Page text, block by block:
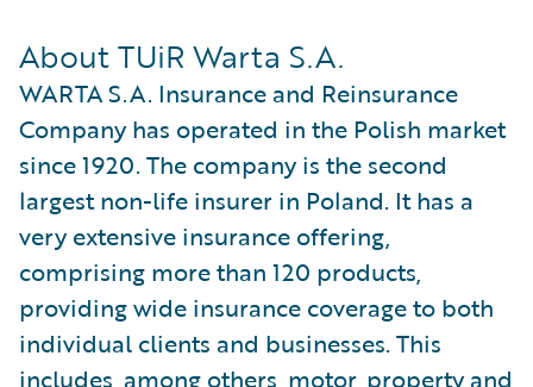
About TUiR Warta S.A.
WARTA S.A. Insurance and Reinsurance
Company has operated in the Polish market
since 1920. The company is the second
largest non-life insurer in Poland. It has a
very extensive insurance offering,
comprising more than 120 products,
providing wide insurance coverage to both
individual clients and businesses. This
includes, among others, motor, property and